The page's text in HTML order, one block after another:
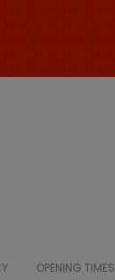
OPENING TIMES